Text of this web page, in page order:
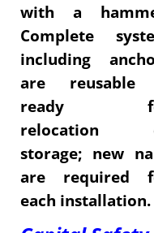
with a
Complete
including
are reusable
ready
relocation
storage; new
are required
each installation.